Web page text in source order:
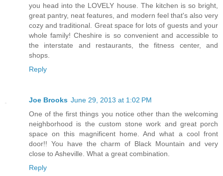
you head into the LOVELY house. The kitchen is so bright,
great pantry, neat features, and modern feel that's also very
cozy and traditional. Great space for lots of guests and your
whole family! Cheshire is so convenient and accessible to
the interstate and restaurants, the fitness center, and
shops.
Reply
Joe Brooks June 29, 2013 at 1:02 PM
One of the first things you notice other than the welcoming
neighborhood is the custom stone work and great porch
space on this magnificent home. And what a cool front
door!! You have the charm of Black Mountain and very
close to Asheville. What a great combination.
Reply